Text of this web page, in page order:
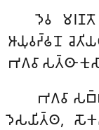
𑀤𑁂𑀯
𑀆𑀬𑀼𑀯𑀟𑁆𑀠𑀦𑁄
𑀪𑀕𑀯𑀸 𑀲𑀢𑁆𑀣𑀸
𑀪𑀕𑀯𑀸
𑀤𑁂𑀲𑀬𑀺𑀢𑁆𑀣,